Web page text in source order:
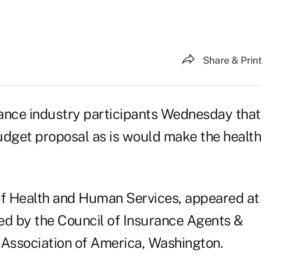
Share & Print
industry participants Wednesday that
proposal as is would make the health
and Human Services, appeared at
by the Council of Insurance Agents &
of America, Washington.